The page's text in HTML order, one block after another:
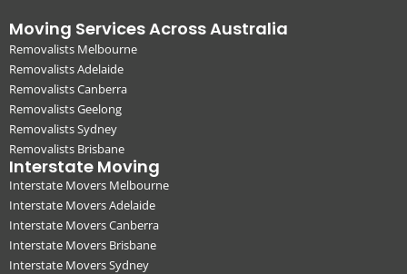
Moving Services Across Australia
Removalists Melbourne
Removalists Adelaide
Removalists Canberra
Removalists Geelong
Removalists Sydney
Removalists Brisbane
Interstate Moving
Interstate Movers Melbourne
Interstate Movers Adelaide
Interstate Movers Canberra
Interstate Movers Brisbane
Interstate Movers Sydney